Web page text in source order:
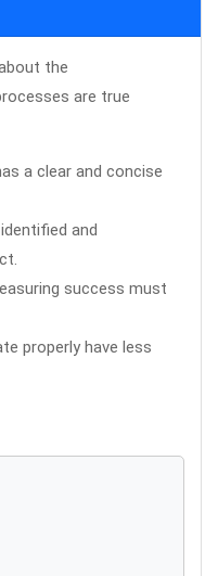
the
are true
a clear and concise
and
success must
properly have less